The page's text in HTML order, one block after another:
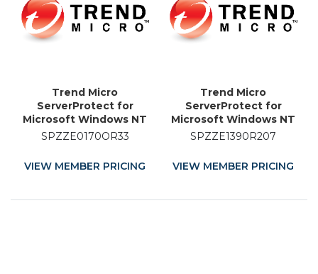
Trend Micro
ServerProtect for
Microsoft Windows NT
and Novell NetWare -
Month
SPZZE0170OR33
VIEW MEMBER PRICING
Trend Micro
ServerProtect for
Microsoft Windows NT
and Novell NetWare -
Month
SPZZE1390R207
VIEW MEMBER PRICING